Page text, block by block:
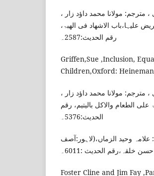
مولانا محمد داؤد زار ،
والتحریض علیہا،باب الاشھاد فی الھبۃ،
رقم الحدیث:2587۔
Griffen,Sue ,Inclusion,
Children,Oxford:
مولانا محمد داؤد زار ،
علی الطعام والاکل بالیتیم، رقم
الحدیث:5376۔
وحید الزماں،(لاہور:آصف
Foster Cline and Jim Fay